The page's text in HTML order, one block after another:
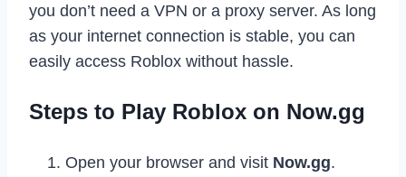
you don’t need a VPN or a proxy server. As long
as your internet connection is stable, you can
easily access Roblox without hassle.
Steps to Play Roblox on Now.gg
Open your browser and visit Now.gg.